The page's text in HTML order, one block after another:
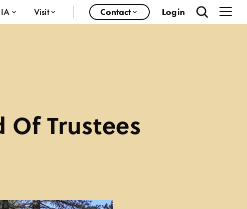
Visit Contact Login
Of Trustees